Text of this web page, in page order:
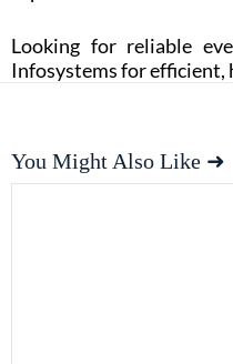
Looking for reliable
Infosystems for
You Might Also Like ➜